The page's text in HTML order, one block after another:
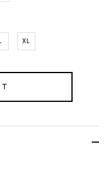
XL